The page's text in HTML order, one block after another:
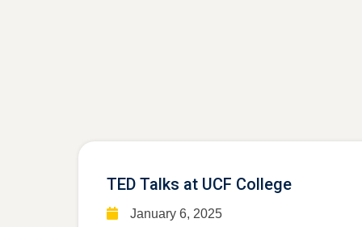
TED Talks at UCF College
January 6, 2025